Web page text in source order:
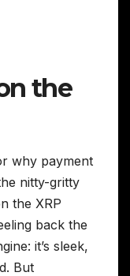
the
why payment
nitty-gritty
the XRP
back the
it’s sleek,
But